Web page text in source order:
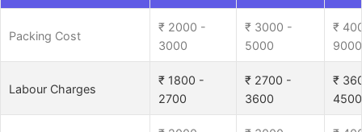
Packing Cost
₹ 2000 -
3000
₹ 3000 -
5000
₹
9000
Labour Charges
₹ 1800 -
2700
₹ 2700 -
3600
₹
4500